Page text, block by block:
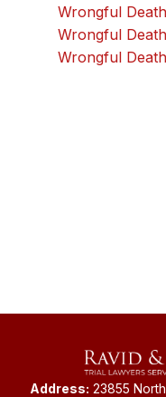
Wrongful
Wrongful
Wrongful
Address: 23855